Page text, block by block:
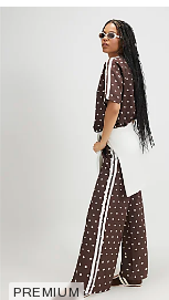
PREMIUM